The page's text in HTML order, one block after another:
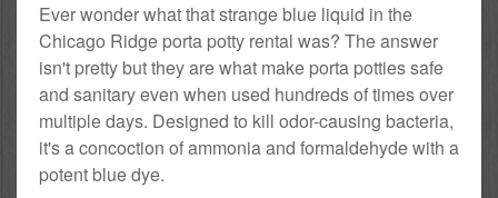
Ever wonder what that strange blue liquid in the
Chicago Ridge porta potty rental was? The answer
isn't pretty but they are what make porta potties safe
and sanitary even when used hundreds of times over
multiple days. Designed to kill odor-causing bacteria,
it's a concoction of ammonia and formaldehyde with a
potent blue dye.